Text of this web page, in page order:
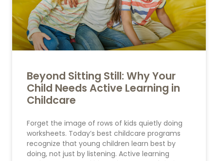
Beyond Sitting Still: Why Your
Child Needs Active Learning in
Childcare
Forget the image of rows of kids quietly doing
worksheets. Today’s best childcare programs
recognize that young children learn best by
doing, not just by listening. Active learning